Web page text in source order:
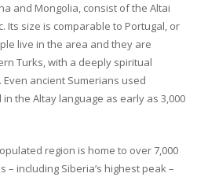
and Mongolia, consist of the Altai
Its size is comparable to Portugal, or
live in the area and they are
Turks, with a deeply spiritual
ancient Sumerians used
the Altay language as early as 3,000
region is home to over 7,000
including Siberia’s highest peak –